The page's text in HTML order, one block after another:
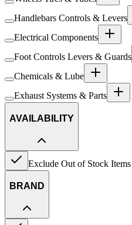
Handlebars Controls & Levers
Electrical Components
Foot Controls Levers & Guards
Chemicals & Lube
Exhaust Systems & Parts
AVAILABILITY
Exclude Out of Stock Items
BRAND